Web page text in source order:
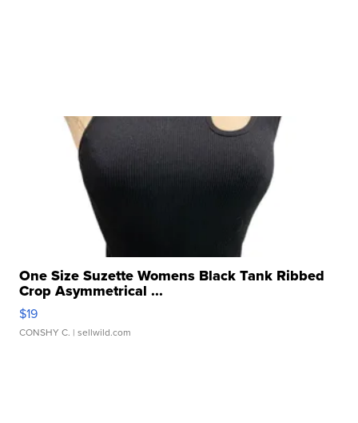
One Size Suzette Womens Black Tank Ribbed
Crop Asymmetrical ...
$19
CONSHY C. | sellwild.com